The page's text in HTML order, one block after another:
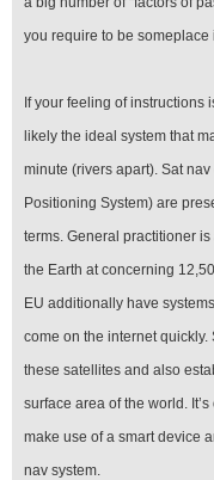
you require to be someplace
If your feeling of instructions
likely the ideal system that
minute (rivers apart). Sat
Positioning System) are
terms. General practitioner
the Earth at concerning
EU additionally have
come on the internet
these satellites and also
surface area of the world.
make use of a smart device
nav system.